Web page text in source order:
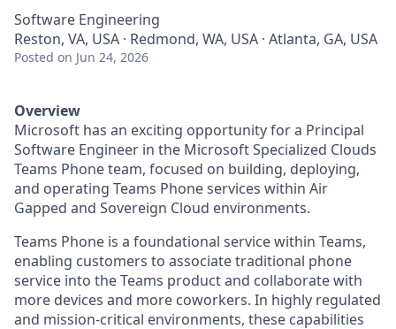
Software Engineering
Reston, VA, USA · Redmond, WA, USA · Atlanta, GA, USA
Posted on Jun 24, 2026
Overview
Microsoft has an exciting opportunity for a Principal
Software Engineer in the Microsoft Specialized Clouds
Teams Phone team, focused on building, deploying,
and operating Teams Phone services within Air
Gapped and Sovereign Cloud environments.
Teams Phone is a foundational service within Teams,
enabling customers to associate traditional phone
service into the Teams product and collaborate with
more devices and more coworkers. In highly regulated
and mission-critical environments, these capabilities